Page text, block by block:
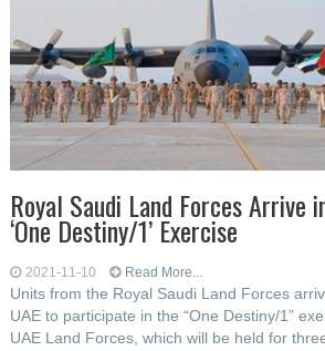
Royal Saudi Land Forces Arrive
‘One Destiny/1’ Exercise
2021-11-10 Read More...
Units from the Royal Saudi Land Forces
UAE to participate in the “One Destiny/1”
UAE Land Forces, which will be held for